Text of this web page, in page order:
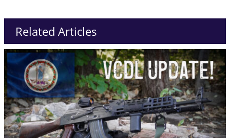
Related Articles